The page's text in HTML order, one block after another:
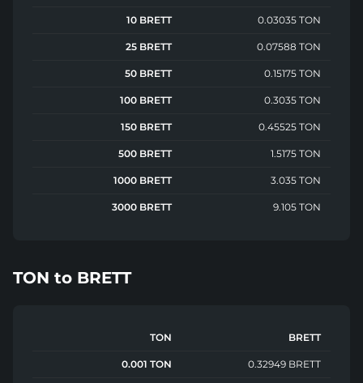
10 BRETT 0.03035 TON
25 BRETT 0.07588 TON
50 BRETT 0.15175 TON
100 BRETT 0.3035 TON
150 BRETT 0.45525 TON
500 BRETT 1.5175 TON
1000 BRETT 3.035 TON
3000 BRETT 9.105 TON
TON to BRETT
TON BRETT
0.001 TON 0.32949 BRETT